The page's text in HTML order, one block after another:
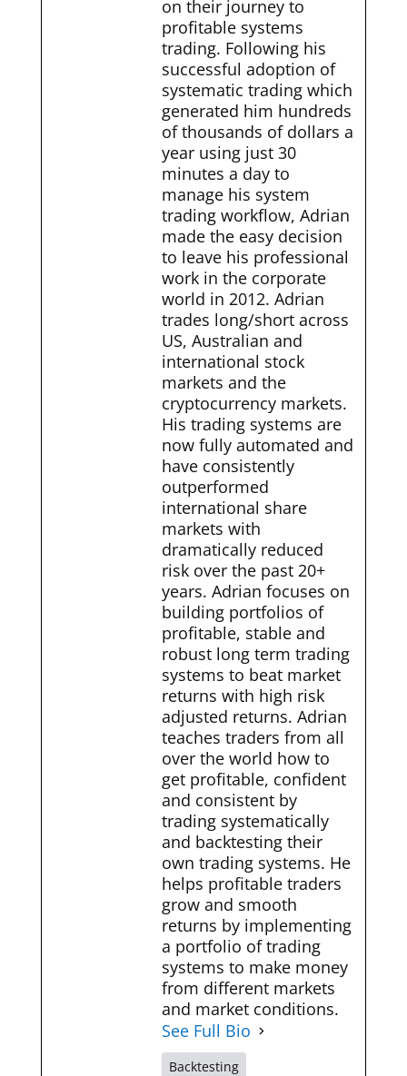
on their journey to
profitable systems
trading. Following his
successful adoption of
systematic trading which
generated him hundreds
of thousands of dollars a
year using just 30
minutes a day to
manage his system
trading workflow, Adrian
made the easy decision
to leave his professional
work in the corporate
world in 2012. Adrian
trades long/short across
US, Australian and
international stock
markets and the
cryptocurrency markets.
His trading systems are
now fully automated and
have consistently
outperformed
international share
markets with
dramatically reduced
risk over the past 20+
years. Adrian focuses on
building portfolios of
profitable, stable and
robust long term trading
systems to beat market
returns with high risk
adjusted returns. Adrian
teaches traders from all
over the world how to
get profitable, confident
and consistent by
trading systematically
and backtesting their
own trading systems. He
helps profitable traders
grow and smooth
returns by implementing
a portfolio of trading
systems to make money
from different markets
and market conditions.
See Full Bio
Backtesting